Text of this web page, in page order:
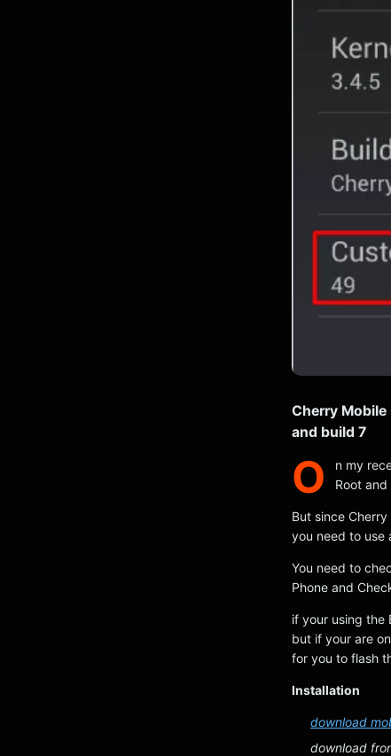
Cherry Mobile
and build 7
O
n my
Root
But since
you need to use
You need to
Phone and
if your using the
but if your are
for you to flash
Installation
download
download